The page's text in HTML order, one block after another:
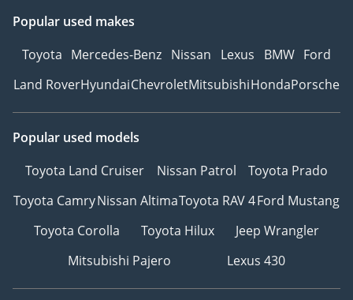
Popular used makes
Toyota Mercedes-Benz Nissan Lexus BMW Ford
Land RoverHyundaiChevroletMitsubishiHondaPorsche
Popular used models
Toyota Land Cruiser
Nissan Patrol
Toyota Prado
Toyota CamryNissan AltimaToyota RAV 4Ford Mustang
Toyota Corolla
Toyota Hilux
Jeep Wrangler
Mitsubishi Pajero
Lexus 430